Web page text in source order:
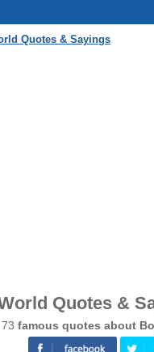
Quotes & Sayings
Quotes &
famous quotes about